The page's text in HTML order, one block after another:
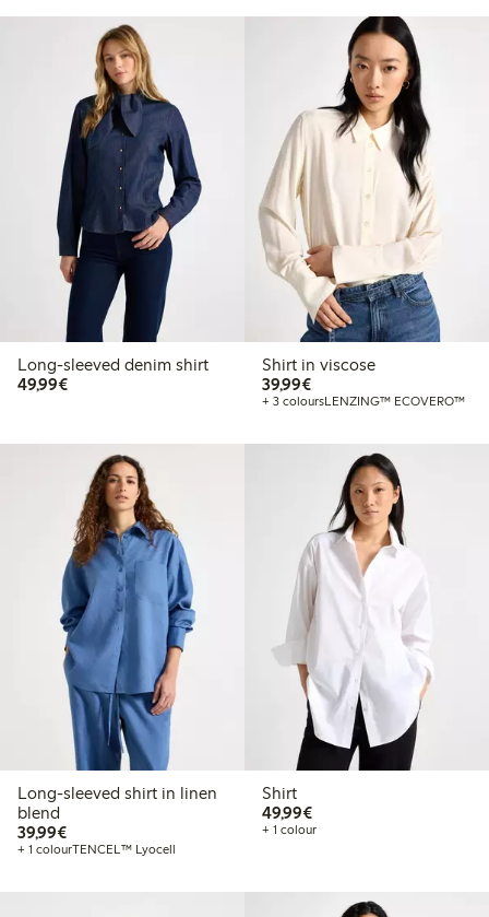
Long-sleeved denim shirt
49,99€€49.99
Shirt in viscose
39,99€€39.99
+ 3 coloursLENZING™ ECOVERO™
Long-sleeved shirt in linen
blend
39,99€€39.99
+ 1 colourTENCEL™ Lyocell
Shirt
49,99€€49.99
+ 1 colour